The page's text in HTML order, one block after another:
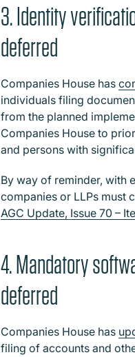
3. Identity
deferred
Companies House has
individuals filing
from the planned
Companies House to
and persons with
By way of reminder, with
companies or LLPs must
AGC Update, Issue 70 –
4. Mandatory
deferred
Companies House has
filing of accounts and